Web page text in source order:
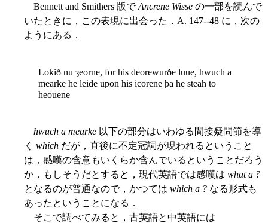
Bennett and Smithers 版でAncrene Wisse の一部を読んで
いたときに，この表現に出会った．A. 147--48 に，次の
ようにある．
Lokið nu ȝeorne, for his deorewurðe luue, hwuch a
mearke he leide upon his icorene þa he steah to
heouene
hwuch a mearke 以下の部分はいわゆる間接疑問節を導
く which だが，直後に不定冠詞が現われるということ
は，感嘆の含意もいくらか含んでいるということだろう
か．もしそうだとすると，現代英語では感嘆は what a ?
となるのが普通なので，かつては which a ? なる形式も
あったということになる．
そこで調べてみると，古英語と中英語には